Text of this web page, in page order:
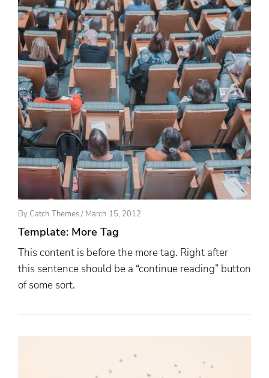
By Catch Themes/ Posted
March 15, 2012
Template: More Tag
This content is before the more tag. Right after
this sentence should be a “continue reading” button
of some sort.